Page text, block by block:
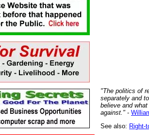
"The politics of
separately and
believe and
against." -
See also: Right-